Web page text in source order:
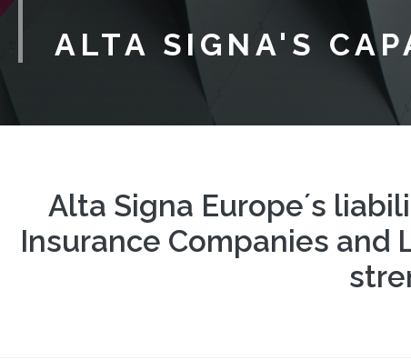
ALTA SIGNA'S
Alta Signa Europe´s
Insurance Companies and